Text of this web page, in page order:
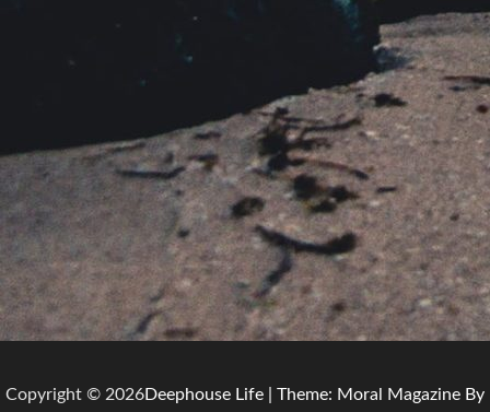
Copyright © 2026Deephouse Life | Theme: Moral Magazine By